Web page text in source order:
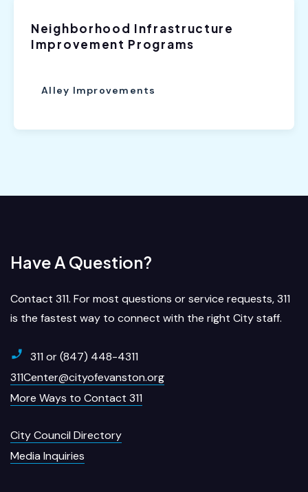
Neighborhood Infrastructure
Improvement Programs
Alley Improvements
Have A Question?
Contact 311. For most questions or service requests, 311
is the fastest way to connect with the right City staff.
311 or (847) 448-4311
311Center@cityofevanston.org
More Ways to Contact 311
City Council Directory
Media Inquiries